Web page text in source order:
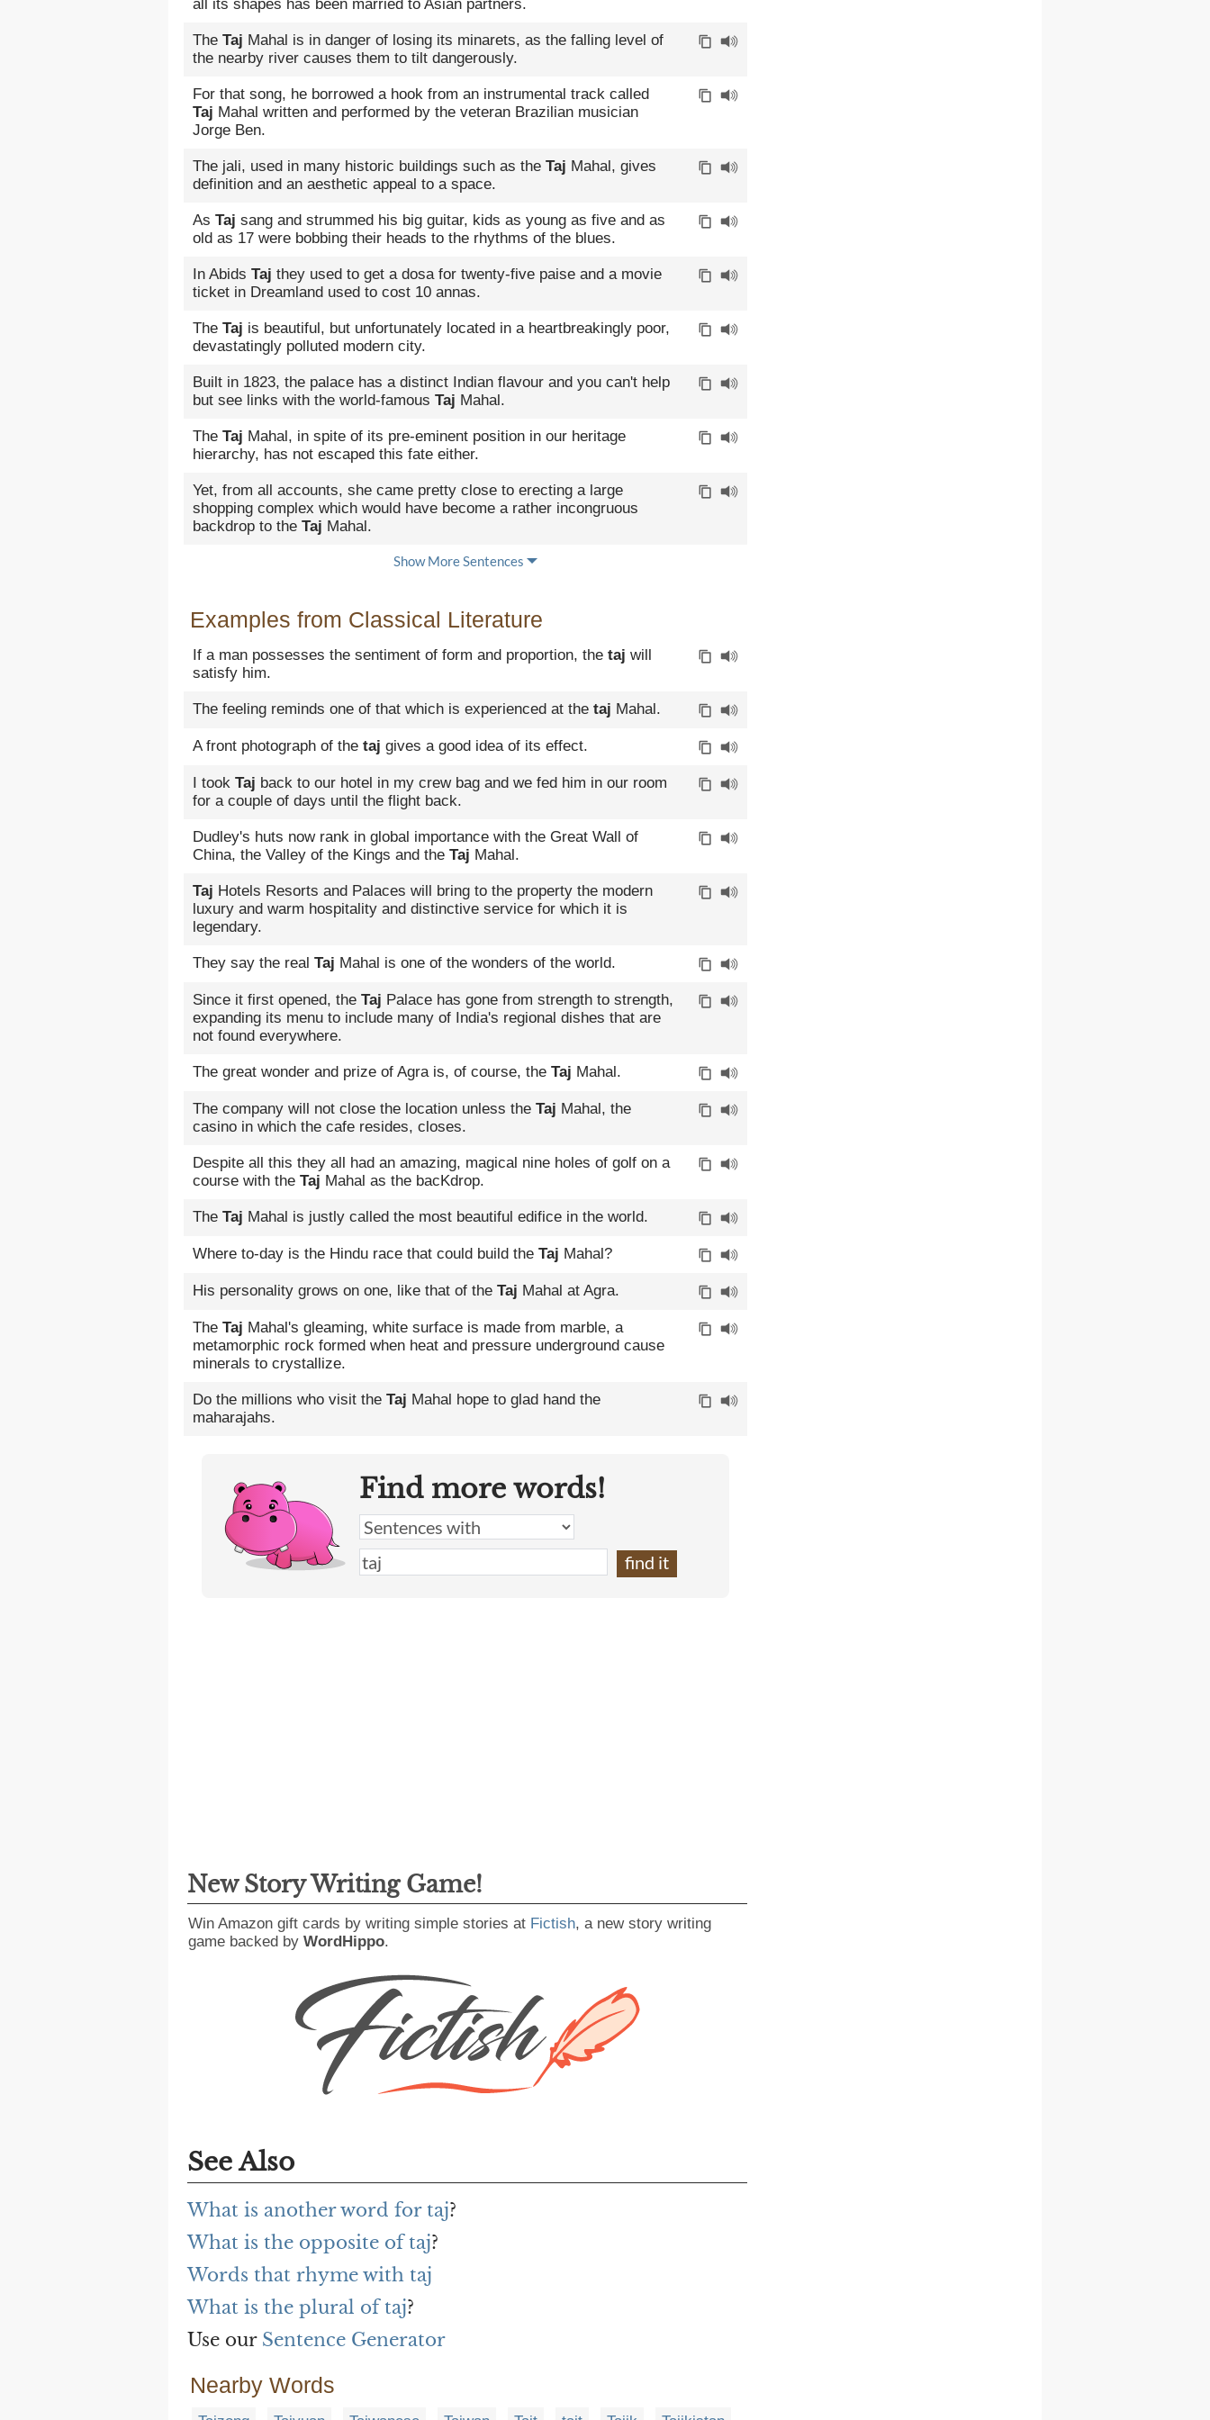
all its shapes has been married to Asian partners.
The Taj Mahal is in danger of losing its minarets, as the falling level of
the nearby river causes them to tilt dangerously.
For that song, he borrowed a hook from an instrumental track called
Taj Mahal written and performed by the veteran Brazilian musician
Jorge Ben.
The jali, used in many historic buildings such as the Taj Mahal, gives
definition and an aesthetic appeal to a space.
As Taj sang and strummed his big guitar, kids as young as five and as
old as 17 were bobbing their heads to the rhythms of the blues.
In Abids Taj they used to get a dosa for twenty-five paise and a movie
ticket in Dreamland used to cost 10 annas.
The Taj is beautiful, but unfortunately located in a heartbreakingly poor,
devastatingly polluted modern city.
Built in 1823, the palace has a distinct Indian flavour and you can't help
but see links with the world-famous Taj Mahal.
The Taj Mahal, in spite of its pre-eminent position in our heritage
hierarchy, has not escaped this fate either.
Yet, from all accounts, she came pretty close to erecting a large
shopping complex which would have become a rather incongruous
backdrop to the Taj Mahal.
Show More Sentences
Examples from Classical Literature
If a man possesses the sentiment of form and proportion, the taj will
satisfy him.
The feeling reminds one of that which is experienced at the taj Mahal.
A front photograph of the taj gives a good idea of its effect.
I took Taj back to our hotel in my crew bag and we fed him in our room
for a couple of days until the flight back.
Dudley's huts now rank in global importance with the Great Wall of
China, the Valley of the Kings and the Taj Mahal.
Taj Hotels Resorts and Palaces will bring to the property the modern
luxury and warm hospitality and distinctive service for which it is
legendary.
They say the real Taj Mahal is one of the wonders of the world.
Since it first opened, the Taj Palace has gone from strength to strength,
expanding its menu to include many of India's regional dishes that are
not found everywhere.
The great wonder and prize of Agra is, of course, the Taj Mahal.
The company will not close the location unless the Taj Mahal, the
casino in which the cafe resides, closes.
Despite all this they all had an amazing, magical nine holes of golf on a
course with the Taj Mahal as the bacKdrop.
The Taj Mahal is justly called the most beautiful edifice in the world.
Where to-day is the Hindu race that could build the Taj Mahal?
His personality grows on one, like that of the Taj Mahal at Agra.
The Taj Mahal's gleaming, white surface is made from marble, a
metamorphic rock formed when heat and pressure underground cause
minerals to crystallize.
Do the millions who visit the Taj Mahal hope to glad hand the
maharajahs.
Find more words!
New Story Writing Game!
Win Amazon gift cards by writing simple stories at Fictish, a new story writing
game backed by WordHippo.
See Also
What is another word for taj?
What is the opposite of taj?
Words that rhyme with taj
What is the plural of taj?
Use our Sentence Generator
Nearby Words